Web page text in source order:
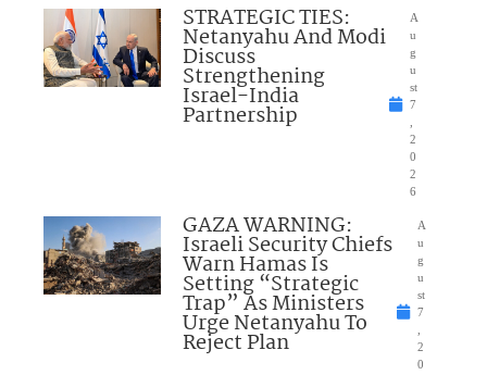
STRATEGIC TIES:
Netanyahu And Modi
Discuss
Strengthening
Israel-India
Partnership
A
u
g
u
st
7
2
0
2
6
GAZA WARNING:
Israeli Security Chiefs
Warn Hamas Is
Setting “Strategic
Trap” As Ministers
Urge Netanyahu To
Reject Plan
A
u
g
u
st
7
2
0